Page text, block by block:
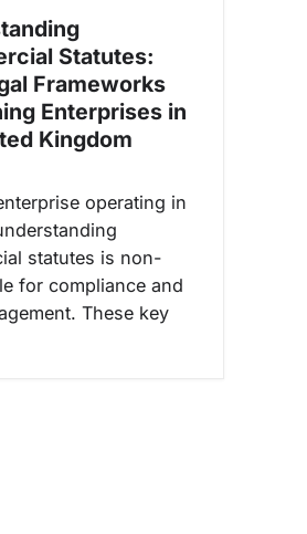
Statutes:
Frameworks
Enterprises in
Kingdom
operating in
statutes is non-
for compliance and
These key